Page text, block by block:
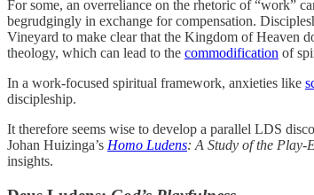
For some, an overreliance on the rhetoric of “work”
begrudgingly in exchange for compensation.
Vineyard to make clear that the Kingdom of Heaven
theology, which can lead to the commodification of
In a work-focused spiritual framework, anxieties like
discipleship.
It therefore seems wise to develop a parallel LDS
Johan Huizinga’s Homo Ludens: A Study of the Play-
insights.